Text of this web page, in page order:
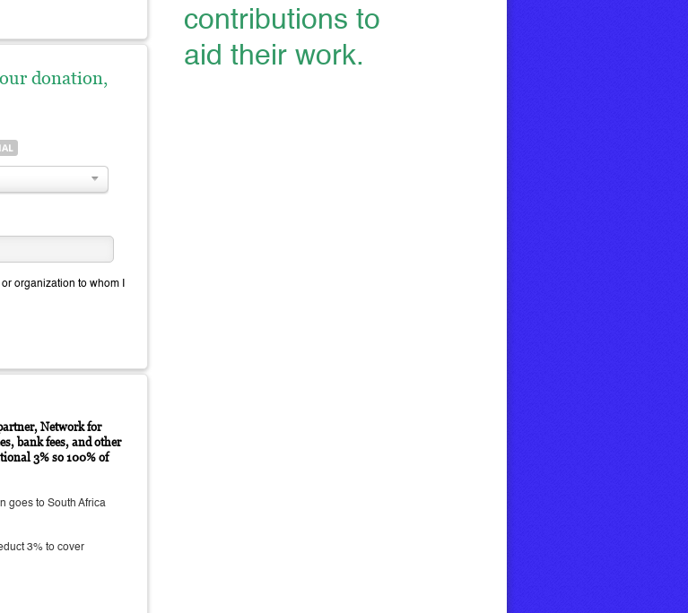
contributions to
aid their work.
donation,
organization to whom I
Network for
bank fees, and other
3% so 100% of
goes to South Africa
3% to cover